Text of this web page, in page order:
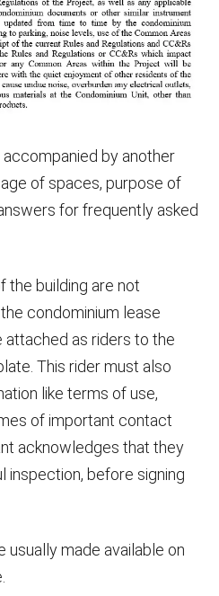
by another
of spaces, purpose of
for frequently asked
the building are not
condominium lease
attached as riders to the
This rider must also
like terms of use,
of important contact
acknowledges that they
inspection, before signing
usually made available on